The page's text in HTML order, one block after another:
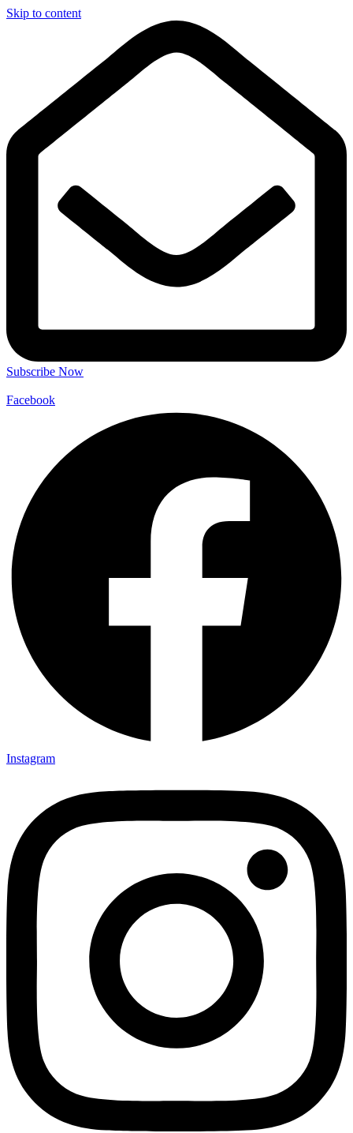
Skip to content
Subscribe Now
Facebook
Instagram